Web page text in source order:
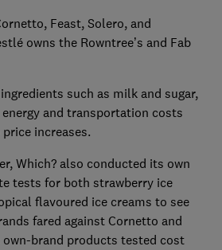
Feast, Solero, and
owns the Rowntree’s and Fab
such as milk and sugar,
and transportation costs
increases.
Which? also conducted its own
tests for both strawberry ice
flavoured ice creams to see
fared against Cornetto and
own-brand products tested cost